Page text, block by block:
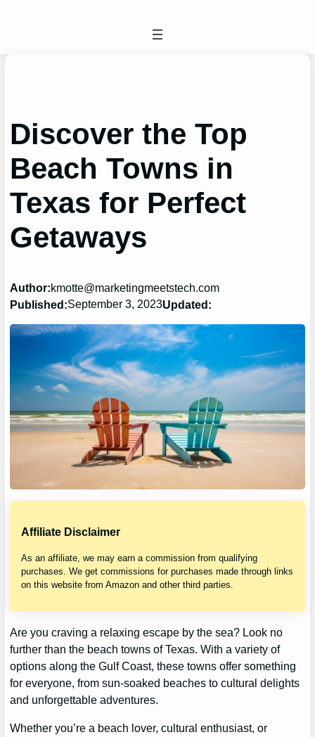
Discover the Top
Beach Towns in
Texas for Perfect
Getaways
Author:kmotte@marketingmeetstech.com
Published:September 3, 2023Updated:
Affiliate Disclaimer
As an affiliate, we may earn a commission from qualifying
purchases. We get commissions for purchases made through links
on this website from Amazon and other third parties.
Are you craving a relaxing escape by the sea? Look no
further than the beach towns of Texas. With a variety of
options along the Gulf Coast, these towns offer something
for everyone, from sun-soaked beaches to cultural delights
and unforgettable adventures.
Whether you’re a beach lover, cultural enthusiast, or